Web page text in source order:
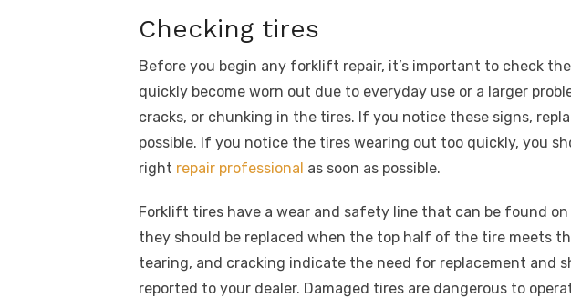
Checking tires
Before you begin any forklift repair, it’s important to check
quickly become worn out due to everyday use or a larger
cracks, or chunking in the tires. If you notice these signs,
possible. If you notice the tires wearing out too quickly, you
right repair professional as soon as possible.
Forklift tires have a wear and safety line that can be found on
they should be replaced when the top half of the tire meets
tearing, and cracking indicate the need for replacement and
reported to your dealer. Damaged tires are dangerous to